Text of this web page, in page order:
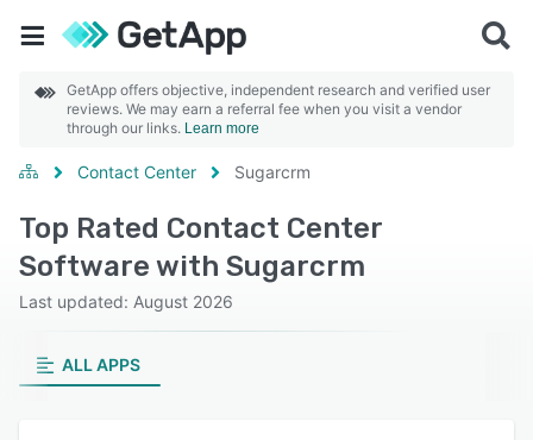
GetApp offers objective, independent research and verified user
reviews. We may earn a referral fee when you visit a vendor
through our links. Learn more
Contact Center Sugarcrm
Top Rated Contact Center
Software with Sugarcrm
Last updated: August 2026
ALL APPS